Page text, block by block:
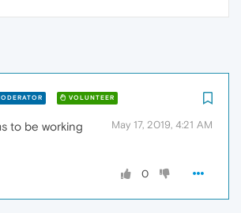
VOLUNTEER
May 17, 2019, 4:21 AM
to be working
0